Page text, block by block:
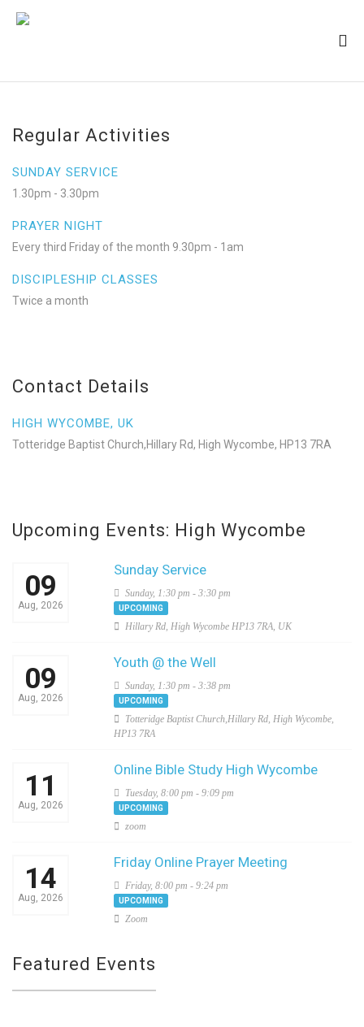
Regular Activities
SUNDAY SERVICE
1.30pm - 3.30pm
PRAYER NIGHT
Every third Friday of the month 9.30pm - 1am
DISCIPLESHIP CLASSES
Twice a month
Contact Details
HIGH WYCOMBE, UK
Totteridge Baptist Church,Hillary Rd, High Wycombe, HP13 7RA
Upcoming Events: High Wycombe
09
Aug, 2026
Sunday Service
Sunday, 1:30 pm - 3:30 pm
UPCOMING
Hillary Rd, High Wycombe HP13 7RA, UK
09
Aug, 2026
Youth @ the Well
Sunday, 1:30 pm - 3:38 pm
UPCOMING
Totteridge Baptist Church,Hillary Rd, High Wycombe,
HP13 7RA
11
Aug, 2026
Online Bible Study High Wycombe
Tuesday, 8:00 pm - 9:09 pm
UPCOMING
zoom
14
Aug, 2026
Friday Online Prayer Meeting
Friday, 8:00 pm - 9:24 pm
UPCOMING
Zoom
Featured Events